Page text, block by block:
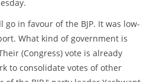
in favour of the BJP. It was low-
What kind of government is
(Congress) vote is already
to consolidate votes of other